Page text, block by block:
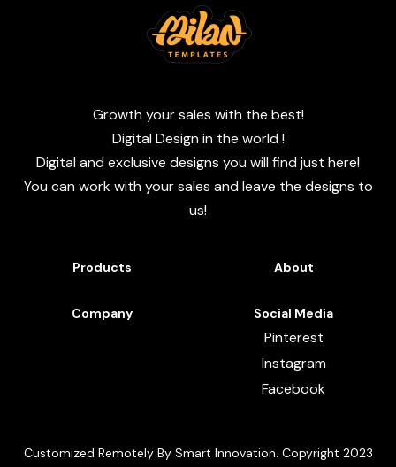
Growth your sales with the best!
Digital Design in the world !
Digital and exclusive designs you will find just here!
You can work with your sales and leave the designs to
us!
Products About
Company Social Media
Pinterest
Instagram
Facebook
Customized Remotely By Smart Innovation. Copyright 2023